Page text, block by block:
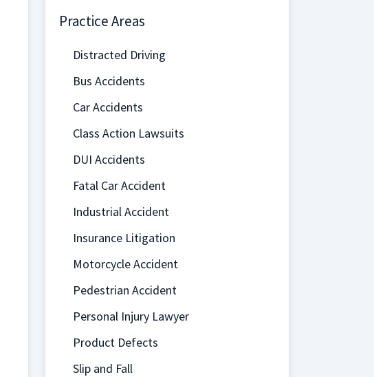
Practice Areas
Distracted Driving
Bus Accidents
Car Accidents
Class Action Lawsuits
DUI Accidents
Fatal Car Accident
Industrial Accident
Insurance Litigation
Motorcycle Accident
Pedestrian Accident
Personal Injury Lawyer
Product Defects
Slip and Fall